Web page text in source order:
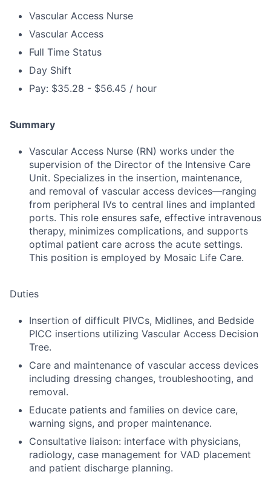
Vascular Access Nurse
Vascular Access
Full Time Status
Day Shift
Pay: $35.28 - $56.45 / hour
Summary
Vascular Access Nurse (RN) works under the
supervision of the Director of the Intensive Care
Unit. Specializes in the insertion, maintenance,
and removal of vascular access devices—ranging
from peripheral IVs to central lines and implanted
ports. This role ensures safe, effective intravenous
therapy, minimizes complications, and supports
optimal patient care across the acute settings.
This position is employed by Mosaic Life Care.
Duties
Insertion of difficult PIVCs, Midlines, and Bedside
PICC insertions utilizing Vascular Access Decision
Tree.
Care and maintenance of vascular access devices
including dressing changes, troubleshooting, and
removal.
Educate patients and families on device care,
warning signs, and proper maintenance.
Consultative liaison: interface with physicians,
radiology, case management for VAD placement
and patient discharge planning.